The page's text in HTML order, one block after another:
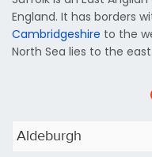
England. It has borders
Cambridgeshire to the
North Sea lies to the east.
Aldeburgh